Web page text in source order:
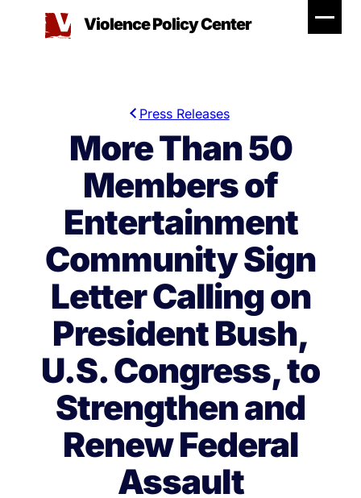
Violence Policy Center
Press Releases
More Than 50
Members of
Entertainment
Community Sign
Letter Calling on
President Bush,
U.S. Congress, to
Strengthen and
Renew Federal
Assault